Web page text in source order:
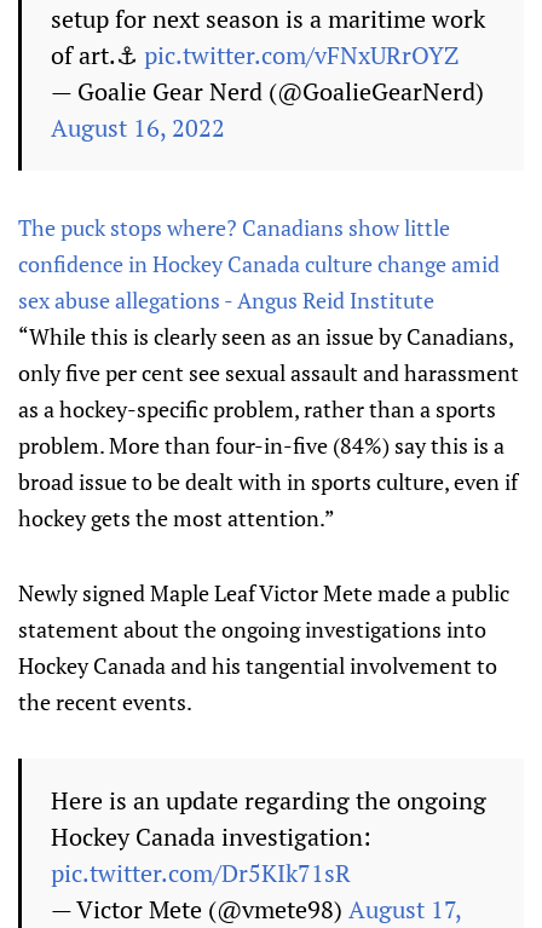
setup for next season is a maritime work
of art.⚓️ pic.twitter.com/vFNxURrOYZ
— Goalie Gear Nerd (@GoalieGearNerd)
August 16, 2022
The puck stops where? Canadians show little
confidence in Hockey Canada culture change amid
sex abuse allegations - Angus Reid Institute
“While this is clearly seen as an issue by Canadians,
only five per cent see sexual assault and harassment
as a hockey-specific problem, rather than a sports
problem. More than four-in-five (84%) say this is a
broad issue to be dealt with in sports culture, even if
hockey gets the most attention.”
Newly signed Maple Leaf Victor Mete made a public
statement about the ongoing investigations into
Hockey Canada and his tangential involvement to
the recent events.
Here is an update regarding the ongoing
Hockey Canada investigation:
pic.twitter.com/Dr5KIk71sR
— Victor Mete (@vmete98) August 17,